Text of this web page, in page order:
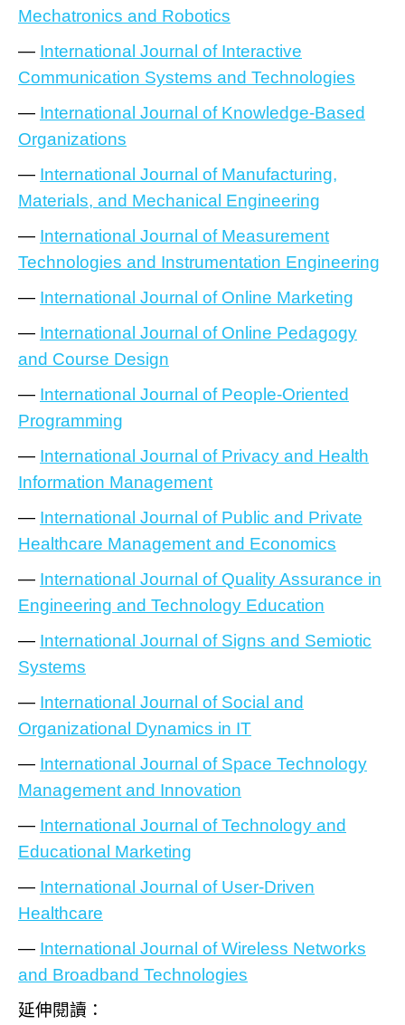
Mechatronics and Robotics
— International Journal of Interactive
Communication Systems and Technologies
— International Journal of Knowledge-Based
Organizations
— International Journal of Manufacturing,
Materials, and Mechanical Engineering
— International Journal of Measurement
Technologies and Instrumentation Engineering
— International Journal of Online Marketing
— International Journal of Online Pedagogy
and Course Design
— International Journal of People-Oriented
Programming
— International Journal of Privacy and Health
Information Management
— International Journal of Public and Private
Healthcare Management and Economics
— International Journal of Quality Assurance in
Engineering and Technology Education
— International Journal of Signs and Semiotic
Systems
— International Journal of Social and
Organizational Dynamics in IT
— International Journal of Space Technology
Management and Innovation
— International Journal of Technology and
Educational Marketing
— International Journal of User-Driven
Healthcare
— International Journal of Wireless Networks
and Broadband Technologies
延伸閱讀：